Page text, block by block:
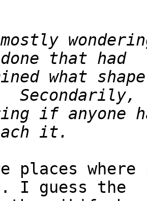
what
if anyone
places
I guess the